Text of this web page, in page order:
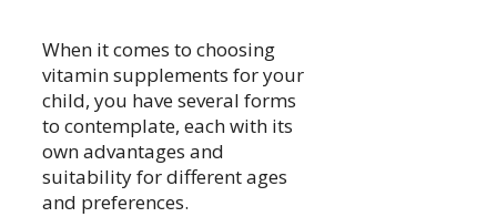
When it comes to choosing
vitamin supplements for your
child, you have several forms
to contemplate, each with its
own advantages and
suitability for different ages
and preferences.